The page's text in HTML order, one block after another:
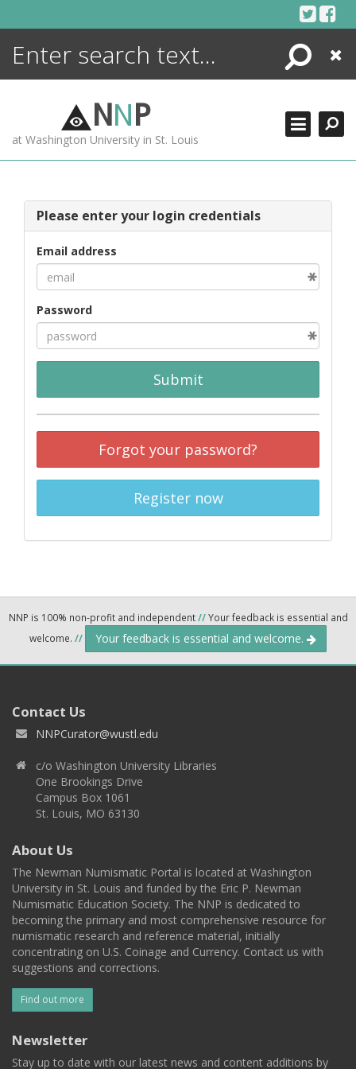
Search
Close
NNP
at Washington University in St. Louis
Please enter your login credentials
Email address
Password
Submit
Forgot your password?
Register now
NNP is 100% non-profit and independent//Your feedback is essential and
welcome. // Your feedback is essential and welcome.
Contact Us
NNPCurator@wustl.edu
c/o Washington University Libraries
One Brookings Drive
Campus Box 1061
St. Louis, MO 63130
About Us
The Newman Numismatic Portal is located at Washington
University in St. Louis and funded by the Eric P. Newman
Numismatic Education Society. The NNP is dedicated to
becoming the primary and most comprehensive resource for
numismatic research and reference material, initially
concentrating on U.S. Coinage and Currency. Contact us with
suggestions and corrections.
Find out more
Newsletter
Stay up to date with our latest news and content additions by
ENCYCLOPEDIA
MORE +